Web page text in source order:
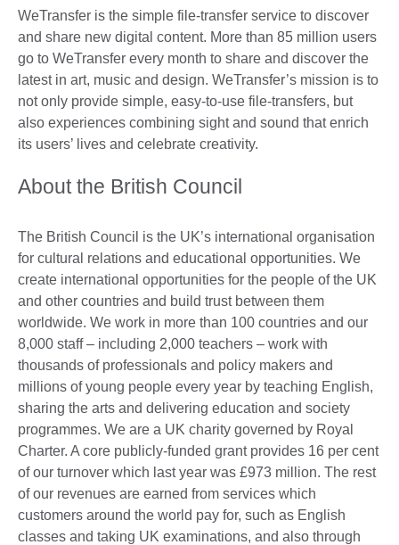
WeTransfer is the simple file-transfer service to discover
and share new digital content. More than 85 million users
go to WeTransfer every month to share and discover the
latest in art, music and design. WeTransfer’s mission is to
not only provide simple, easy-to-use file-transfers, but
also experiences combining sight and sound that enrich
its users’ lives and celebrate creativity.
About the British Council
The British Council is the UK’s international organisation
for cultural relations and educational opportunities. We
create international opportunities for the people of the UK
and other countries and build trust between them
worldwide. We work in more than 100 countries and our
8,000 staff – including 2,000 teachers – work with
thousands of professionals and policy makers and
millions of young people every year by teaching English,
sharing the arts and delivering education and society
programmes. We are a UK charity governed by Royal
Charter. A core publicly-funded grant provides 16 per cent
of our turnover which last year was £973 million. The rest
of our revenues are earned from services which
customers around the world pay for, such as English
classes and taking UK examinations, and also through